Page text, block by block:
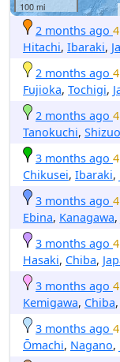
100 mi
2 months ago
Hitachi, Ibaraki,
2 months ago
Fujioka, Tochigi,
2 months ago
Tanokuchi,
3 months ago
Chikusei, Ibaraki,
3 months ago
Ebina, Kanagawa,
3 months ago
Hasaki, Chiba,
3 months ago
Kemigawa, Chiba,
3 months ago
Ōmachi, Nagano,